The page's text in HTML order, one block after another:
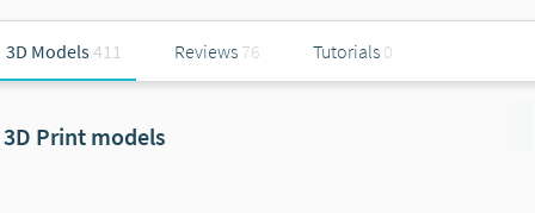
3D Models411 Reviews 76 Tutorials 0
3D Print models